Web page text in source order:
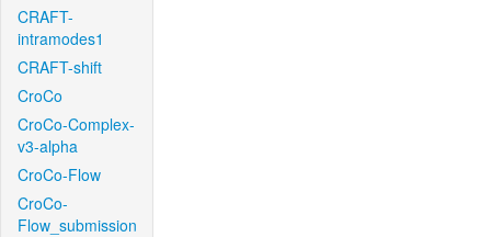
CRAFT-
intramodes1
CRAFT-shift
CroCo
CroCo-Complex-
v3-alpha
CroCo-Flow
CroCo-
Flow_submission